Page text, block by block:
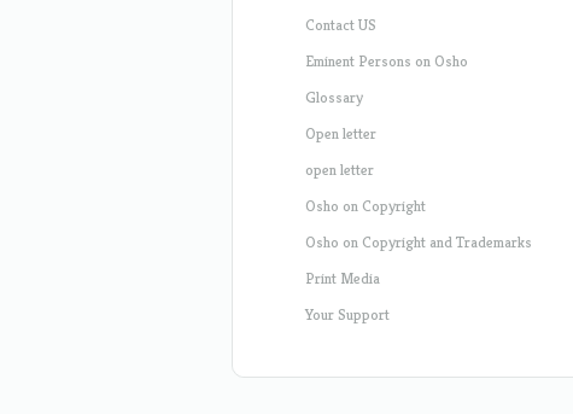
Contact US
Eminent Persons on Osho
Glossary
Open letter
open letter
Osho on Copyright
Osho on Copyright and Trademarks
Print Media
Your Support